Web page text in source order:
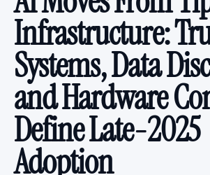
Infrastructure:
Systems, Data
and Hardware
Define Late-2025
Adoption